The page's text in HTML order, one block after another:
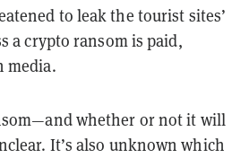
to leak the tourist sites’
a crypto ransom is paid,
media.
whether or not it will
It’s also unknown which